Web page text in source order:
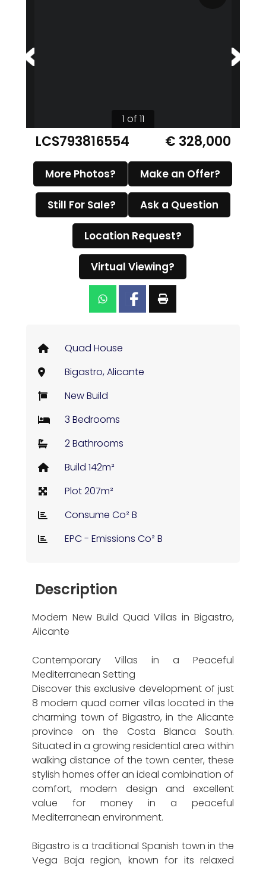
1 of 11
LCS793816554 € 328,000
More Photos? Make an Offer?
Still For Sale? Ask a Question
Location Request?
Virtual Viewing?
Quad House
Bigastro, Alicante
New Build
3 Bedrooms
2 Bathrooms
Build 142m²
Plot 207m²
Consume Co² B
EPC - Emissions Co² B
Description
Modern New Build Quad Villas in Bigastro,
Alicante
Contemporary Villas in a Peaceful
Mediterranean Setting
Discover this exclusive development of just
8 modern quad corner villas located in the
charming town of Bigastro, in the Alicante
province on the Costa Blanca South.
Situated in a growing residential area within
walking distance of the town center, these
stylish homes offer an ideal combination of
comfort, modern design and excellent
value for money in a peaceful
Mediterranean environment.
Bigastro is a traditional Spanish town in the
Vega Baja region, known for its relaxed